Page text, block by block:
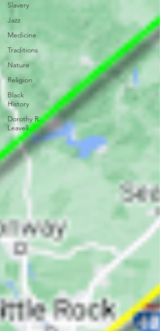
Slavery
Jazz
Medicine
Traditions
Nature
Religion
Black
History
Dorothy R.
Leavell